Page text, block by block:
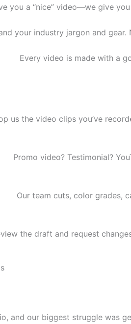
you a “nice” video—we give
your industry jargon and
Every video is made with a
us the video clips you’ve
Promo video? Testimonial?
Our team cuts, color grades,
the draft and request
and our biggest struggle was